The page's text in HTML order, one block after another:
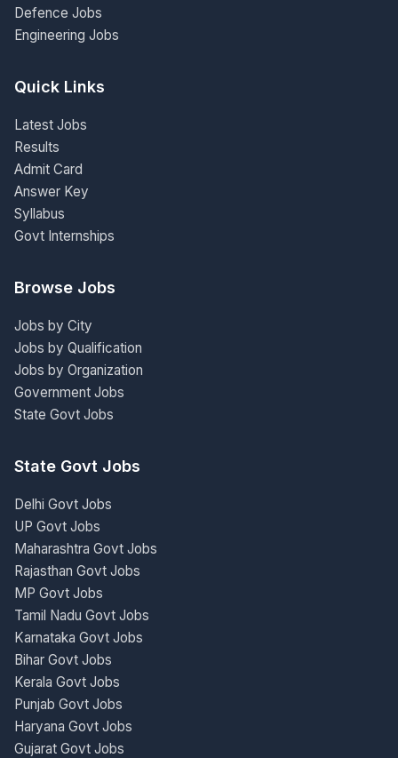
Defence Jobs
Engineering Jobs
Quick Links
Latest Jobs
Results
Admit Card
Answer Key
Syllabus
Govt Internships
Browse Jobs
Jobs by City
Jobs by Qualification
Jobs by Organization
Government Jobs
State Govt Jobs
State Govt Jobs
Delhi Govt Jobs
UP Govt Jobs
Maharashtra Govt Jobs
Rajasthan Govt Jobs
MP Govt Jobs
Tamil Nadu Govt Jobs
Karnataka Govt Jobs
Bihar Govt Jobs
Kerala Govt Jobs
Punjab Govt Jobs
Haryana Govt Jobs
Gujarat Govt Jobs